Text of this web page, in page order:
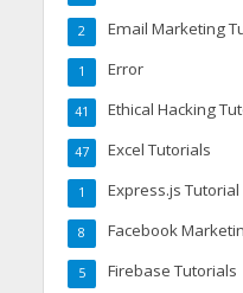
Email Marketing
2
Error
1
Ethical Hacking
41
Excel Tutorials
47
Express.js Tutorial
1
Facebook
8
Firebase Tutorials
5